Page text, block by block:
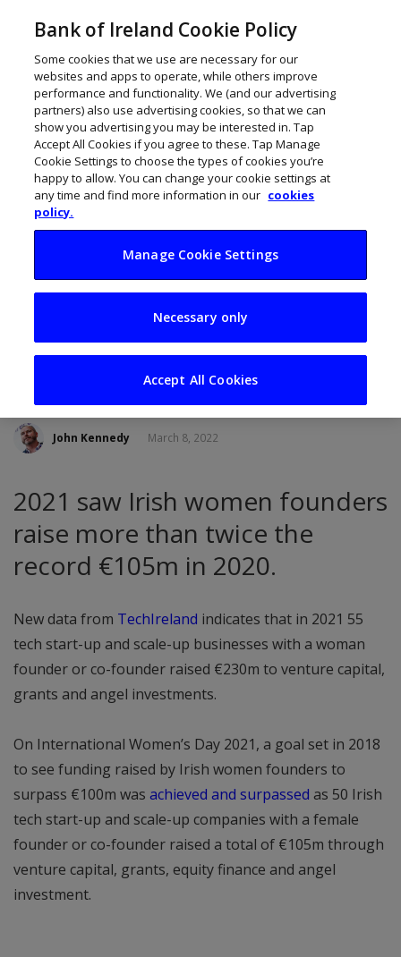
Irish women
founders double
funding to €230m
John Kennedy March 8, 2022
2021 saw Irish women founders
raise more than twice the
record €105m in 2020.
New data from TechIreland indicates that in 2021 55
tech start-up and scale-up businesses with a woman
founder or co-founder raised €230m to venture capital,
grants and angel investments.
On International Women’s Day 2021, a goal set in 2018
to see funding raised by Irish women founders to
surpass €100m was achieved and surpassed as 50 Irish
tech start-up and scale-up companies with a female
founder or co-founder raised a total of €105m through
venture capital, grants, equity finance and angel
investment.
Bank of Ireland Cookie Policy
Some cookies that we use are necessary for our
websites and apps to operate, while others improve
performance and functionality. We (and our advertising
partners) also use advertising cookies, so that we can
show you advertising you may be interested in. Tap
Accept All Cookies if you agree to these. Tap Manage
Cookie Settings to choose the types of cookies you’re
happy to allow. You can change your cookie settings at
any time and find more information in our cookies
policy.
Manage Cookie Settings
Necessary only
Accept All Cookies